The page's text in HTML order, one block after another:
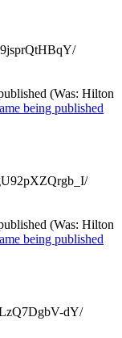
(Was: Hilton
being published
(Was: Hilton
being published
dY/